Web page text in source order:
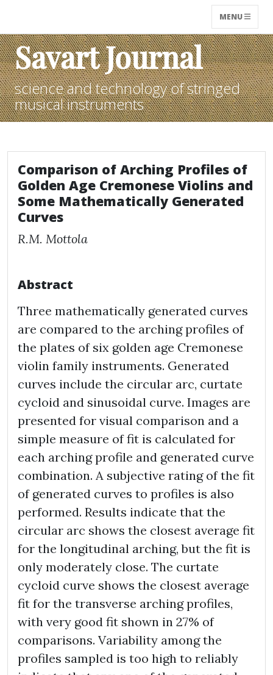
MENU
Savart Journal
science and technology of stringed
musical instruments
Comparison of Arching Profiles of
Golden Age Cremonese Violins and
Some Mathematically Generated
Curves
R.M. Mottola
Abstract
Three mathematically generated curves
are compared to the arching profiles of
the plates of six golden age Cremonese
violin family instruments. Generated
curves include the circular arc, curtate
cycloid and sinusoidal curve. Images are
presented for visual comparison and a
simple measure of fit is calculated for
each arching profile and generated curve
combination. A subjective rating of the fit
of generated curves to profiles is also
performed. Results indicate that the
circular arc shows the closest average fit
for the longitudinal arching, but the fit is
only moderately close. The curtate
cycloid curve shows the closest average
fit for the transverse arching profiles,
with very good fit shown in 27% of
comparisons. Variability among the
profiles sampled is too high to reliably